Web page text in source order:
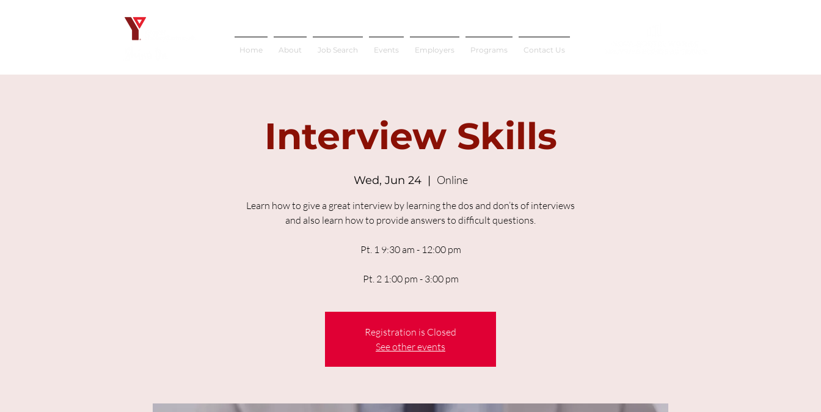
Home About Job Search Events Employers Programs Contact Us
Interview Skills
Wed, Jun 24
  |
Online
Learn how to give a great interview by learning the dos and don’ts of interviews
and also learn how to provide answers to difficult questions.
Pt. 1 9:30 am - 12:00 pm
Pt. 2 1:00 pm - 3:00 pm
Registration is Closed
See other events